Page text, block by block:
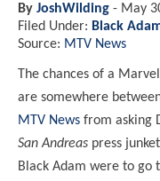
By JoshWilding - May
Filed Under: Black
Source: MTV News
The chances of a
are somewhere
MTV News from asking
San Andreas press
Black Adam were to go